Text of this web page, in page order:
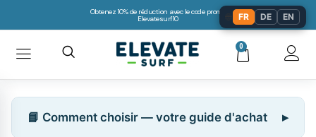
Obtenez 10% de réduction avec le code promo:
Elevatesurf10
0
📘 Comment choisir — votre guide d'achat
FR DE EN